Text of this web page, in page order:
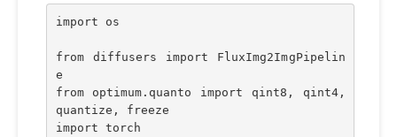
import os
from diffusers import FluxImg2ImgPipelin
e
from optimum.quanto import qint8, qint4,
quantize, freeze
import torch